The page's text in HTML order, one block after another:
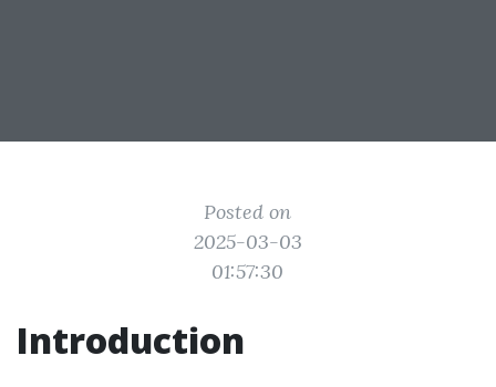
Posted on
2025-03-03
01:57:30
Introduction